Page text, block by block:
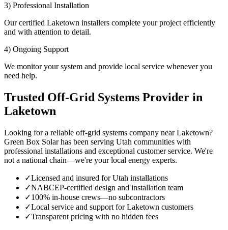
3) Professional Installation
Our certified Laketown installers complete your project efficiently
and with attention to detail.
4) Ongoing Support
We monitor your system and provide local service whenever you
need help.
Trusted Off-Grid Systems Provider in
Laketown
Looking for a reliable off-grid systems company near Laketown?
Green Box Solar has been serving Utah communities with
professional installations and exceptional customer service. We're
not a national chain—we're your local energy experts.
✓Licensed and insured for Utah installations
✓NABCEP-certified design and installation team
✓100% in-house crews—no subcontractors
✓Local service and support for Laketown customers
✓Transparent pricing with no hidden fees